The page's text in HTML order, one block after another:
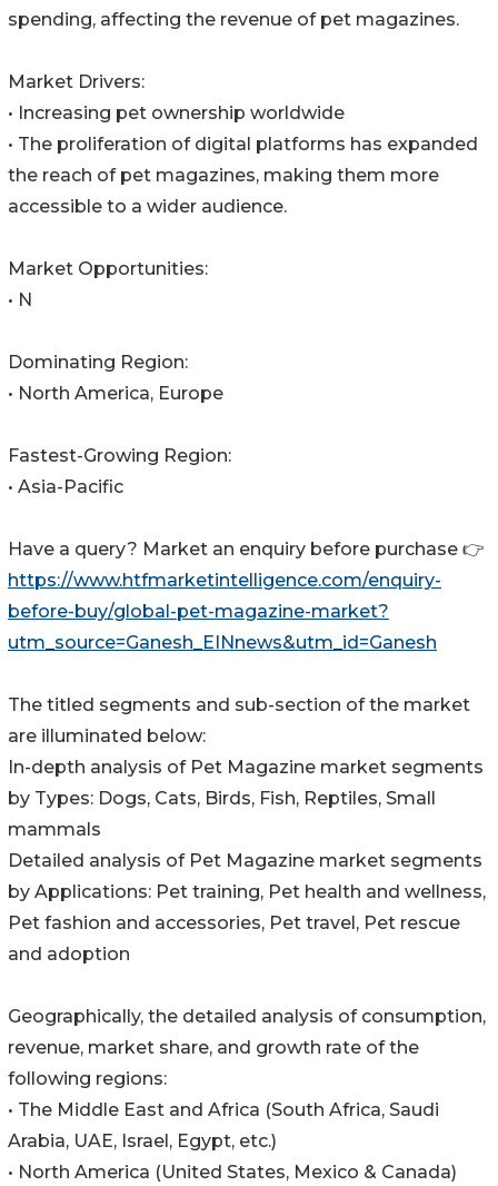
spending, affecting the revenue of pet magazines.
Market Drivers:
• Increasing pet ownership worldwide
• The proliferation of digital platforms has expanded
the reach of pet magazines, making them more
accessible to a wider audience.
Market Opportunities:
• N
Dominating Region:
• North America, Europe
Fastest-Growing Region:
• Asia-Pacific
Have a query? Market an enquiry before purchase 👉
https://www.htfmarketintelligence.com/enquiry-
before-buy/global-pet-magazine-market?
utm_source=Ganesh_EINnews&utm_id=Ganesh
The titled segments and sub-section of the market
are illuminated below:
In-depth analysis of Pet Magazine market segments
by Types: Dogs, Cats, Birds, Fish, Reptiles, Small
mammals
Detailed analysis of Pet Magazine market segments
by Applications: Pet training, Pet health and wellness,
Pet fashion and accessories, Pet travel, Pet rescue
and adoption
Geographically, the detailed analysis of consumption,
revenue, market share, and growth rate of the
following regions:
• The Middle East and Africa (South Africa, Saudi
Arabia, UAE, Israel, Egypt, etc.)
• North America (United States, Mexico & Canada)